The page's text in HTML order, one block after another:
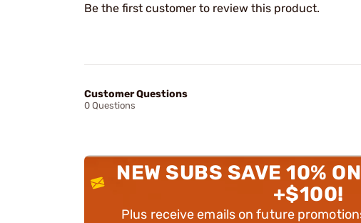
Be the first customer to review this product.
Customer Questions
0 Questions
NEW SUBS SAVE 10%
+$100!
Plus receive emails on future